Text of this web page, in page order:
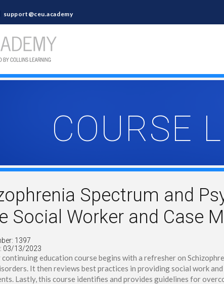
support@ceu.academy
COURSE
Spectrum and
Social Worker and Case
1397
03/13/2023
education course begins with a refresher on
It then reviews best practices in providing social work and
Lastly, this course identifies and provides guidelines for